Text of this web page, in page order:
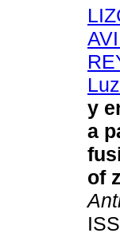
y
a
of